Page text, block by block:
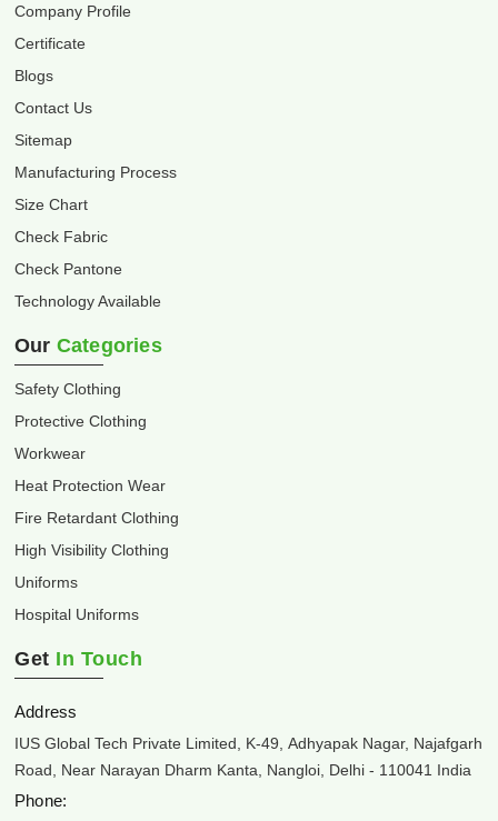
Company Profile
Certificate
Blogs
Contact Us
Sitemap
Manufacturing Process
Size Chart
Check Fabric
Check Pantone
Technology Available
Our Categories
Safety Clothing
Protective Clothing
Workwear
Heat Protection Wear
Fire Retardant Clothing
High Visibility Clothing
Uniforms
Hospital Uniforms
Get In Touch
Address
IUS Global Tech Private Limited, K-49, Adhyapak Nagar, Najafgarh
Road, Near Narayan Dharm Kanta, Nangloi, Delhi - 110041 India
Phone: